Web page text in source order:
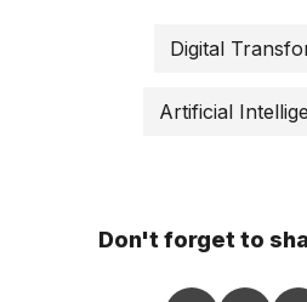
Digital
Artificial
Don't forget to